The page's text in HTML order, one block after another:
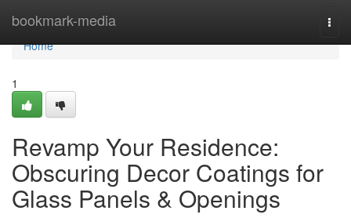
bookmark-media
Home
Home
1
Revamp Your Residence:
Obscuring Decor Coatings for
Glass Panels & Openings